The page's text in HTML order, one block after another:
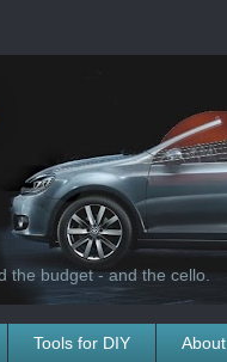
the budget - and the cello.
Tools for DIY About